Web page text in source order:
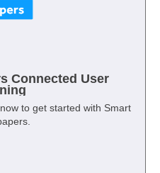
Connected User
to get started with Smart